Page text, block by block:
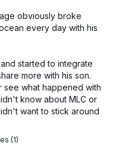
obviously broke
every day with his
started to integrate
more with his son.
what happened with
know about MLC or
want to stick around
(1)